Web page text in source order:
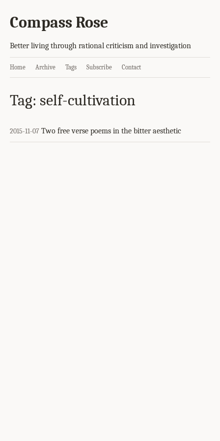
Compass Rose
Better living through rational criticism and investigation
Home Archive Tags Subscribe Contact
Tag: self-cultivation
2015-11-07 Two free verse poems in the bitter aesthetic